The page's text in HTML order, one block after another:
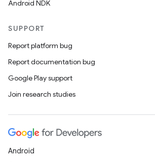
Android NDK
SUPPORT
Report platform bug
Report documentation bug
Google Play support
Join research studies
Android